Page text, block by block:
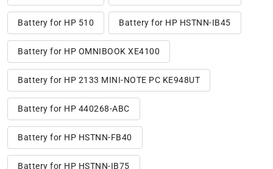
Battery for HP 510 Battery for HP HSTNN-IB45
Battery for HP OMNIBOOK XE4100
Battery for HP 2133 MINI-NOTE PC KE948UT
Battery for HP 440268-ABC
Battery for HP HSTNN-FB40
Battery for HP HSTNN-IB75